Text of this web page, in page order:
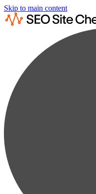
Skip to main content